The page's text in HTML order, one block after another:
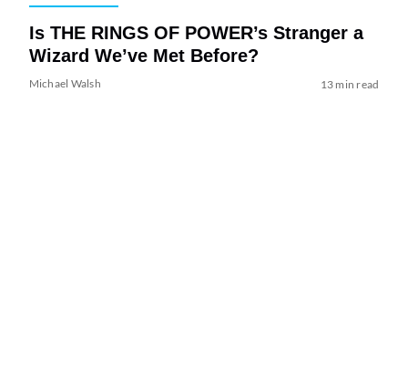
Is THE RINGS OF POWER’s Stranger a
Wizard We’ve Met Before?
Michael Walsh 13 min read